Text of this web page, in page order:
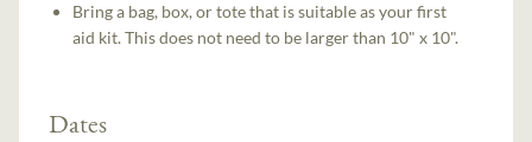
Bring a bag, box, or tote that is suitable as your first
aid kit. This does not need to be larger than 10" x 10".
Dates